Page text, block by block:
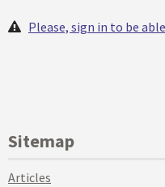
Please, sign in to be
Sitemap
Articles